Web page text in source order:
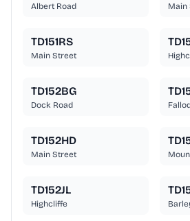
Albert Road Main
TD151RS
Main Street
TD152BG
Dock Road
TD152HD
Main Street
TD152JL
Highcliffe